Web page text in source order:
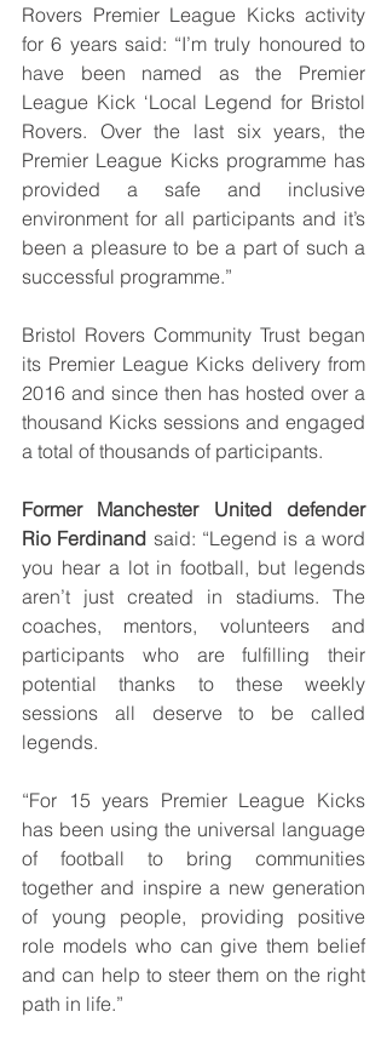
Rovers Premier League Kicks activity
for 6 years said: “I’m truly honoured to
have been named as the Premier
League Kick ‘Local Legend for Bristol
Rovers. Over the last six years, the
Premier League Kicks programme has
provided a safe and inclusive
environment for all participants and it’s
been a pleasure to be a part of such a
successful programme.”
Bristol Rovers Community Trust began
its Premier League Kicks delivery from
2016 and since then has hosted over a
thousand Kicks sessions and engaged
a total of thousands of participants.
Former Manchester United defender
Rio Ferdinand said: “Legend is a word
you hear a lot in football, but legends
aren’t just created in stadiums. The
coaches, mentors, volunteers and
participants who are fulfilling their
potential thanks to these weekly
sessions all deserve to be called
legends.
“For 15 years Premier League Kicks
has been using the universal language
of football to bring communities
together and inspire a new generation
of young people, providing positive
role models who can give them belief
and can help to steer them on the right
path in life.”